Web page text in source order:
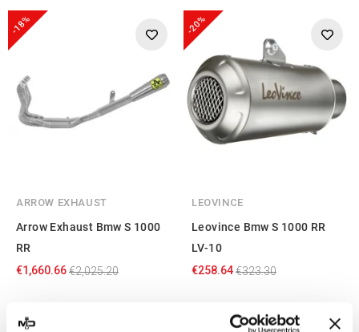
-18%
ARROW EXHAUST
Arrow Exhaust Bmw S 1000
RR
€1,660.66€2,025.20
-20%
LEOVINCE
Leovince Bmw S 1000 RR
LV-10
€258.64€323.30
-20%